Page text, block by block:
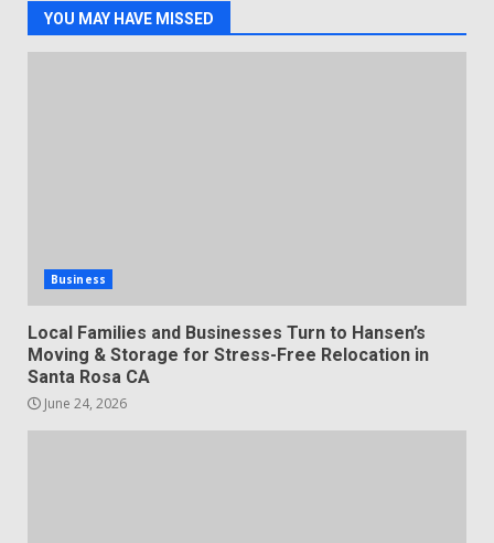
YOU MAY HAVE MISSED
Business
Local Families and Businesses Turn to Hansen’s
Moving & Storage for Stress-Free Relocation in
Santa Rosa CA
June 24, 2026